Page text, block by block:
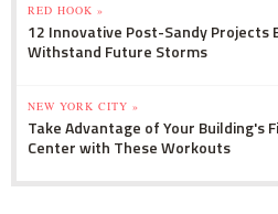
RED HOOK »
12 Innovative Post-Sandy Projects
Withstand Future Storms
NEW YORK CITY »
Take Advantage of Your Building's
Center with These Workouts